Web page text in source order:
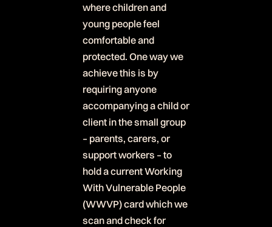
where children and
young people feel
comfortable and
protected. One way we
achieve this is by
requiring anyone
accompanying a child or
client in the small group
– parents, carers, or
support workers – to
hold a current Working
With Vulnerable People
(WWVP) card which we
scan and check for